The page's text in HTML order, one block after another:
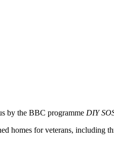
by the BBC programme DIY
homes for veterans, including